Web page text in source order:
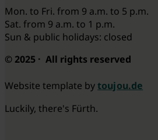
Mon. to Fri. from 9 a.m. to 5 p.m.
Sat. from 9 a.m. to 1 p.m.
Sun & public holidays: closed
© 2025 · All rights reserved
Website template bytoujou.de
Luckily, there's Fürth.